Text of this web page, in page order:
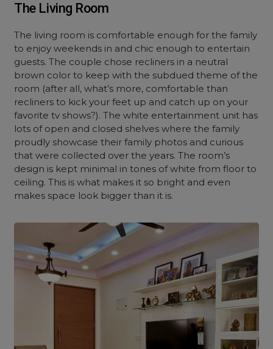
The Living Room
The living room is comfortable enough for the family
to enjoy weekends in and chic enough to entertain
guests. The couple chose recliners in a neutral
brown color to keep with the subdued theme of the
room (after all, what’s more, comfortable than
recliners to kick your feet up and catch up on your
favorite tv shows?). The white entertainment unit has
lots of open and closed shelves where the family
proudly showcase their family photos and curious
that were collected over the years. The room’s
design is kept minimal in tones of white from floor to
ceiling. This is what makes it so bright and even
makes space look bigger than it is.